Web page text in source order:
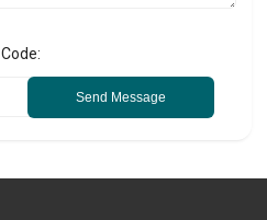
Code:
Send Message